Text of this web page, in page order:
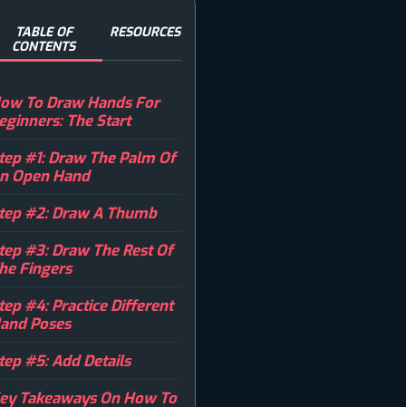
TABLE OF
CONTENTS
RESOURCES
To Draw Hands For
The Start
#1: Draw The Palm Of
Open Hand
#2: Draw A Thumb
#3: Draw The Rest Of
Fingers
#4: Practice Different
Poses
#5: Add Details
Takeaways On How To